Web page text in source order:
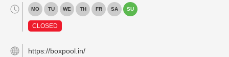
MO TU WE TH FR SA SU
CLOSED
https://boxpool.in/